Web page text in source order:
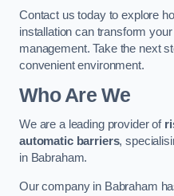
Contact us today to explore
installation can transform
management. Take the next
convenient environment.
Who Are We
We are a leading provider of
automatic barriers,
in Babraham.
Our company in Babraham